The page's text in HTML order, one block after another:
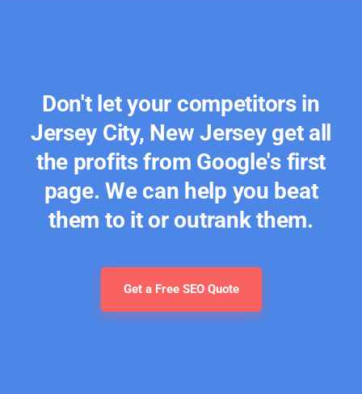
Don't let your competitors in
Jersey City, New Jersey get all
the profits from Google's first
page. We can help you beat
them to it or outrank them.
Get a Free SEO Quote